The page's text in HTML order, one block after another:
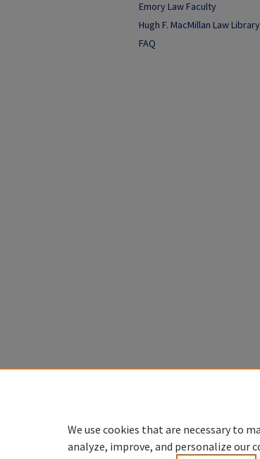
Emory Law Faculty
Hugh F. MacMillan Law Library
FAQ
We use cookies that are necessary to
analyze, improve, and personalize our